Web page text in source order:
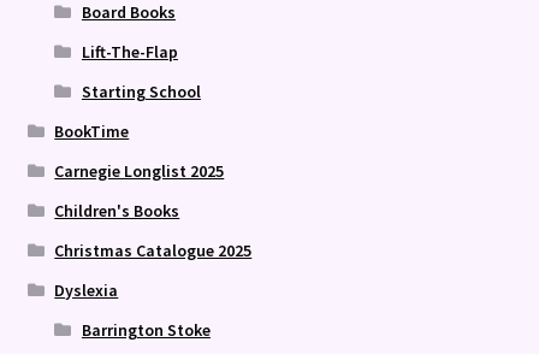
Board Books
Lift-The-Flap
Starting School
BookTime
Carnegie Longlist 2025
Children's Books
Christmas Catalogue 2025
Dyslexia
Barrington Stoke